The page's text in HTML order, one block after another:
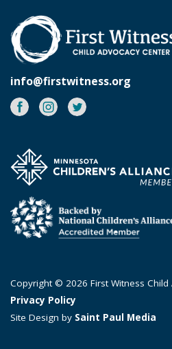
info@firstwitness.org
Facebook
Instagram
Twitter
Copyright © 2026 First Witness Child
Privacy Policy
Site Design by Saint Paul Media